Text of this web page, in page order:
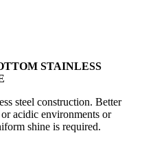
STAINLESS
steel construction. Better
acidic environments or
shine is required.